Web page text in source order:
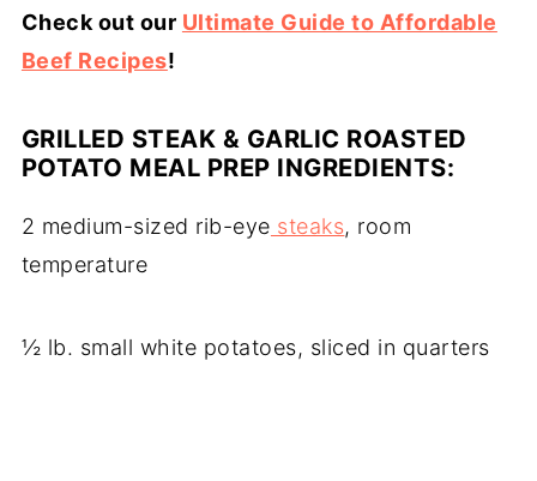
Check out our Ultimate Guide to Affordable
Beef Recipes!
GRILLED STEAK & GARLIC ROASTED
POTATO MEAL PREP INGREDIENTS:
2 medium-sized rib-eye steaks, room
temperature
½ lb. small white potatoes, sliced in quarters